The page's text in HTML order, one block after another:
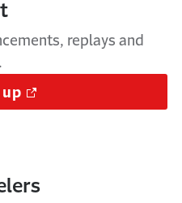
replays and
up